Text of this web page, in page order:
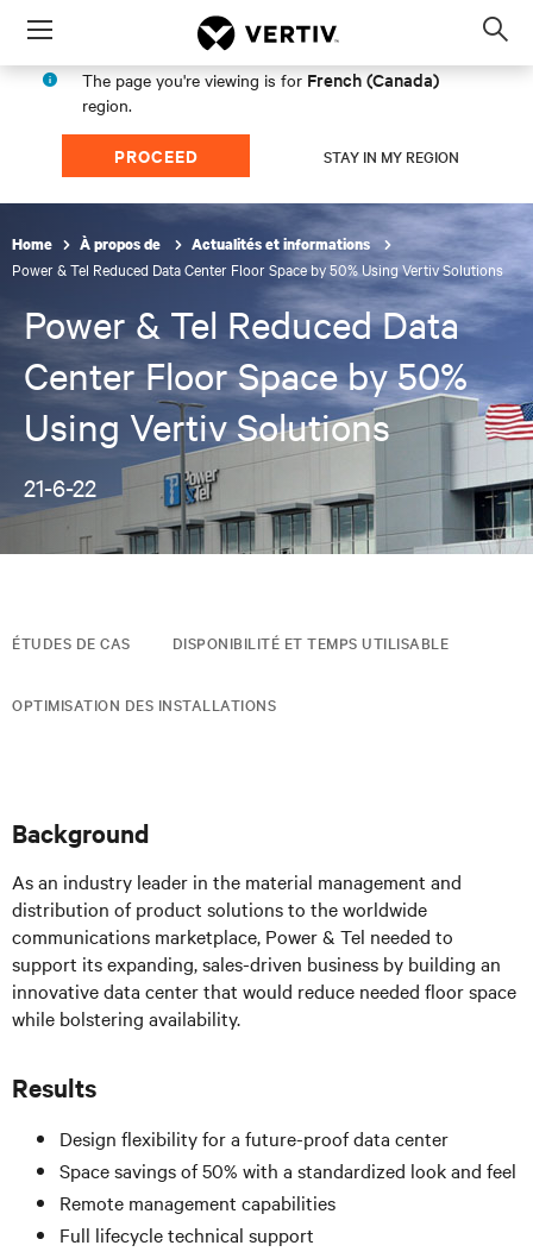
Menu
The page you're viewing is for French (Canada)
region.
PROCEED STAY IN MY REGION
Home À propos de Actualités et informations
Power & Tel Reduced Data Center Floor Space by 50% Using Vertiv Solutions
Power & Tel Reduced Data
Center Floor Space by 50%
Using Vertiv Solutions
21-6-22
ÉTUDES DE CAS DISPONIBILITÉ ET TEMPS UTILISABLE
OPTIMISATION DES INSTALLATIONS
Background
As an industry leader in the material management and
distribution of product solutions to the worldwide
communications marketplace, Power & Tel needed to
support its expanding, sales-driven business by building an
innovative data center that would reduce needed floor space
while bolstering availability.
Results
Design flexibility for a future-proof data center
Space savings of 50% with a standardized look and feel
Remote management capabilities
Full lifecycle technical support